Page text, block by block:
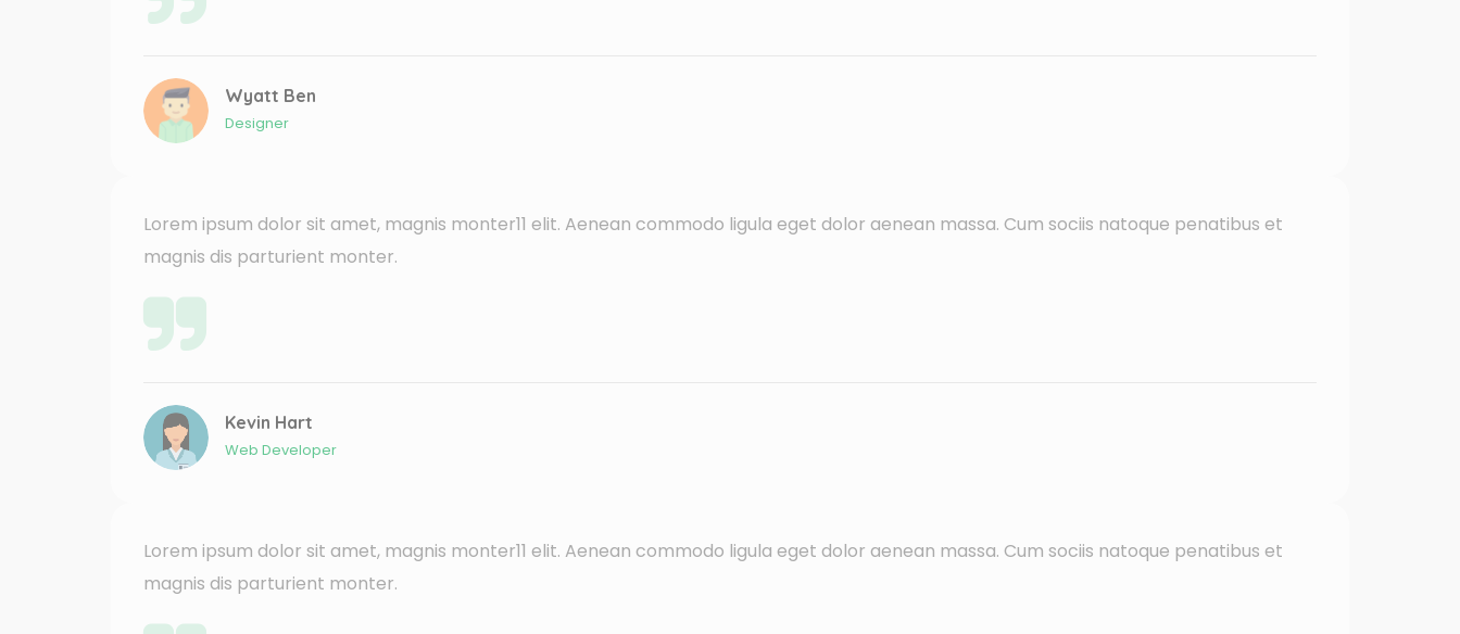
Wyatt Ben
Designer
Lorem ipsum dolor sit amet, magnis monter11 elit. Aenean commodo ligula eget dolor aenean massa. Cum sociis natoque penatibus et
magnis dis parturient monter.
Kevin Hart
Web Developer
Lorem ipsum dolor sit amet, magnis monter11 elit. Aenean commodo ligula eget dolor aenean massa. Cum sociis natoque penatibus et
magnis dis parturient monter.